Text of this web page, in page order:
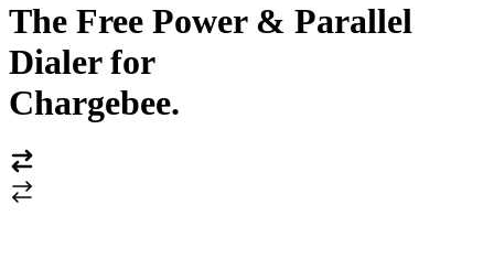
The Free Power & Parallel
Dialer for
Chargebee.